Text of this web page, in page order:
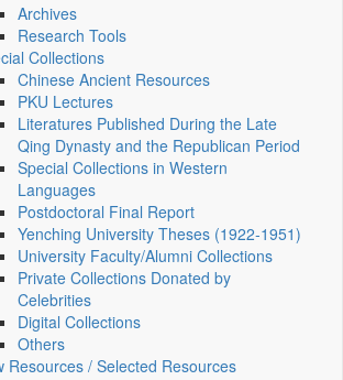
Archives
Research Tools
Collections
Chinese Ancient Resources
PKU Lectures
Literatures Published During the Late
Qing Dynasty and the Republican Period
Special Collections in Western
Languages
Postdoctoral Final Report
Yenching University Theses (1922‑1951)
University Faculty/Alumni Collections
Private Collections Donated by
Celebrities
Digital Collections
Others
Resources / Selected Resources